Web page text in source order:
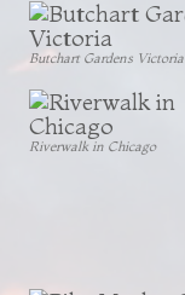
Butchart Gardens Victoria
Riverwalk in Chicago